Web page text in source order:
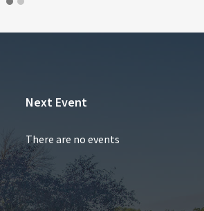
Next Event
There are no events